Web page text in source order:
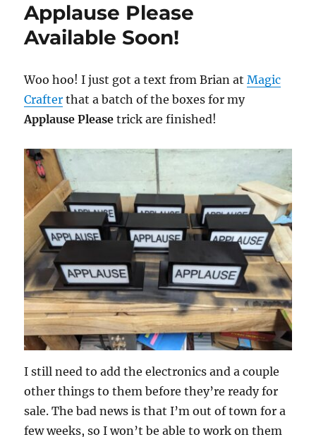
The
Applause Please
Available Soon!
Woo hoo! I just got a text from Brian atMagic
Crafter that a batch of the boxes for my
Applause Pleasetrick are finished!
I still need to add the electronics and a couple
other things to them before they’re ready for
sale. The bad news is that I’m out of town for a
few weeks, so I won’t be able to work on them